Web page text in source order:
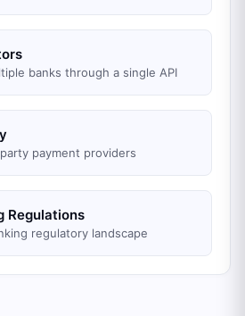
banks through a single API
payment providers
Regulations
regulatory landscape